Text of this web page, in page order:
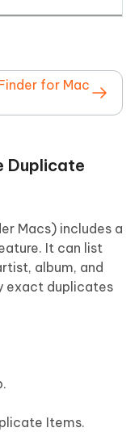
for Mac
Duplicate
Macs) includes a
It can list
album, and
exact duplicates
Items.